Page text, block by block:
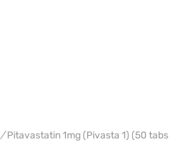
/Pitavastatin 1mg (Pivasta 1) (50 tabs